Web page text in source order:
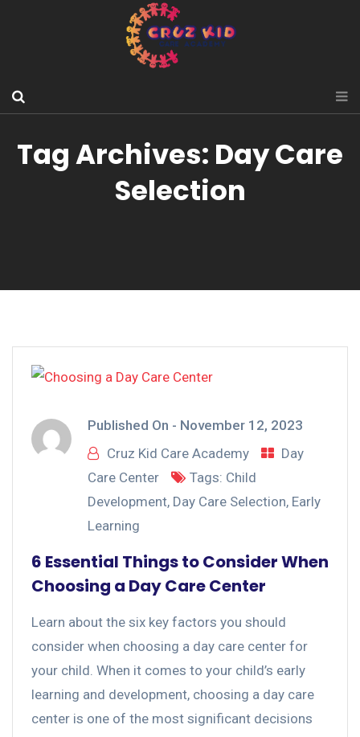
Tag Archives: Day Care
Selection
Published On - November 12, 2023
Cruz Kid Care Academy
Day
Care Center
Tags: Child
Development, Day Care Selection, Early
Learning
6 Essential Things to Consider When
Choosing a Day Care Center
Learn about the six key factors you should
consider when choosing a day care center for
your child. When it comes to your child’s early
learning and development, choosing a day care
center is one of the most significant decisions